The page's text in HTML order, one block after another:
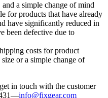
a simple change of mind
for products that have already
have significantly reduced in
been defective due to
costs for product
or a simple change of
in touch with the customer
info@fixgear.com